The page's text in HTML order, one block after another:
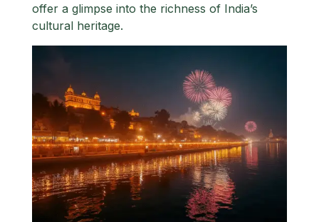
offer a glimpse into the richness of India’s
cultural heritage.